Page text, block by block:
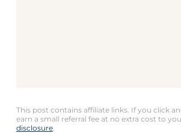
This post contains affiliate links. If you click
earn a small referral fee at no extra cost to
disclosure.